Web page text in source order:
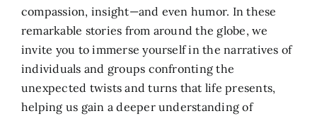
compassion, insight—and even humor. In these
remarkable stories from around the globe, we
invite you to immerse yourself in the narratives of
individuals and groups confronting the
unexpected twists and turns that life presents,
helping us gain a deeper understanding of